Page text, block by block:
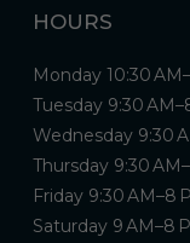
HOURS
Monday 10:30
Tuesday 9:30
Wednesday 9:30
Thursday 9:30
Friday 9:30 AM–8
Saturday 9 AM–8